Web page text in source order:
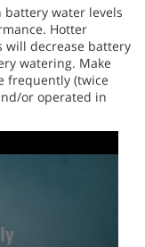
water levels
Hotter
decrease battery
watering. Make
frequently (twice
or operated in